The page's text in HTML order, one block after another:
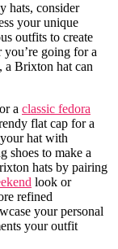
‌hats, consider⁤
your unique
⁣outfits to create
going for​ a
⁢a⁣ Brixton hat can
a classic fedora
flat ​cap for a
‌hat ‍with⁣
‍shoes to⁤ make a​
hats ⁤by ‌pairing
look ​or
⁢refined
your‍ personal
your ​outfit